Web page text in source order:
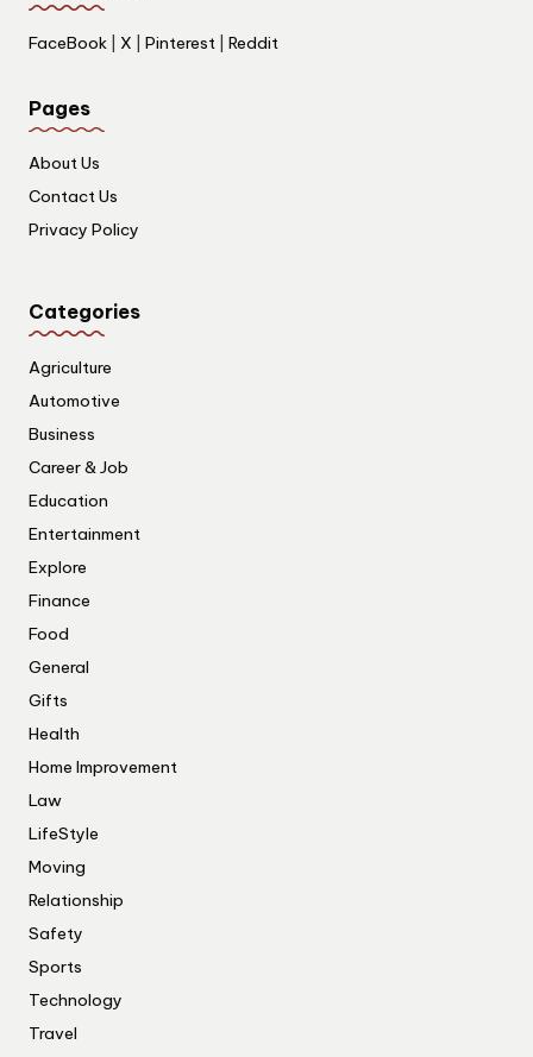
FaceBook X Pinterest Reddit
Pages
About Us
Contact Us
Privacy Policy
Categories
Agriculture
Automotive
Business
Career & Job
Education
Entertainment
Explore
Finance
Food
General
Gifts
Health
Home Improvement
Law
LifeStyle
Moving
Relationship
Safety
Sports
Technology
Travel